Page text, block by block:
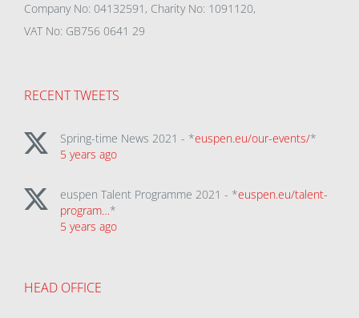
Company No: 04132591, Charity No: 1091120,
VAT No: GB756 0641 29
RECENT TWEETS
Spring-time News 2021 - *euspen.eu/our-events/*
5 years ago
euspen Talent Programme 2021 - *euspen.eu/talent-
program…*
5 years ago
HEAD OFFICE